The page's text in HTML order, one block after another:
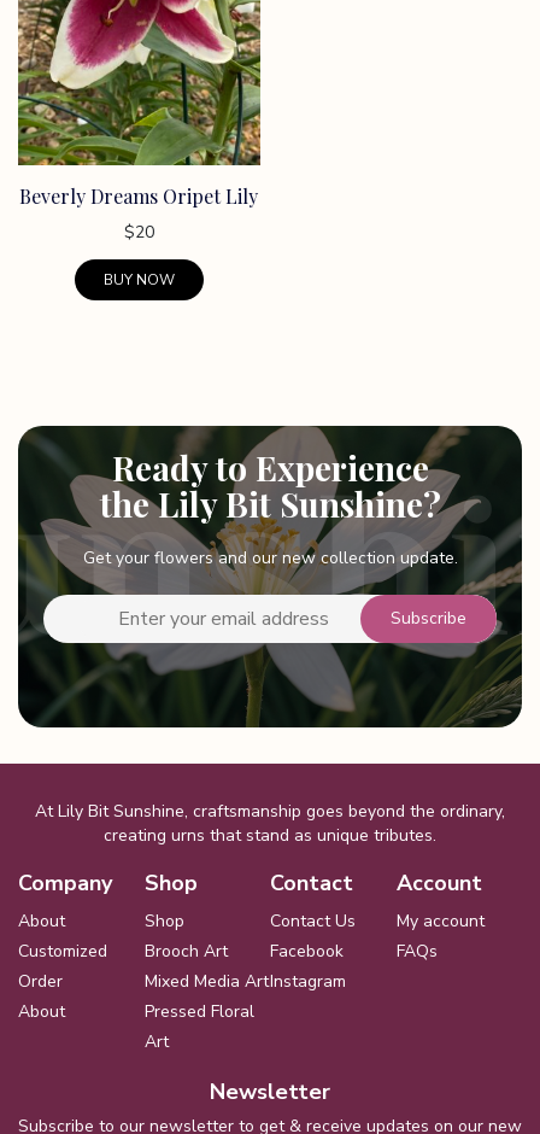
Beverly Dreams Oripet Lily
$20
BUY NOW
Ready to Experience
the Lily Bit Sunshine?
Get your flowers and our new collection update.
At Lily Bit Sunshine, craftsmanship goes beyond the ordinary,
creating urns that stand as unique tributes.
Company
About
Customized
Order
About
Shop
Shop
Brooch Art
Mixed Media Art
Pressed Floral
Art
Contact
Contact Us
Facebook
Instagram
Account
My account
FAQs
Newsletter
Subscribe to our newsletter to get & receive updates on our new